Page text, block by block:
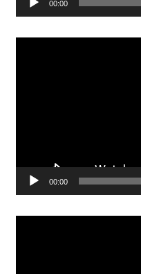
00:00
00:00